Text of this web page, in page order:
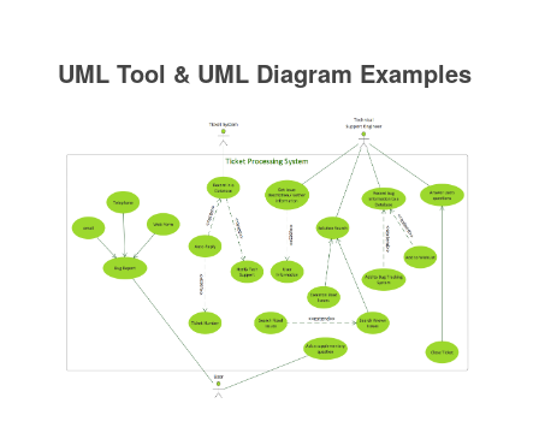
UML Tool & UML Diagram Examples